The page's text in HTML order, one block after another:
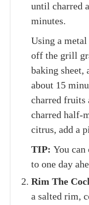
until charred
minutes.
Using a
off the grill
baking sheet,
about 15
charred fruits
charred half-
citrus, add a
TIP: You can
to one day
Rim The
a salted rim,